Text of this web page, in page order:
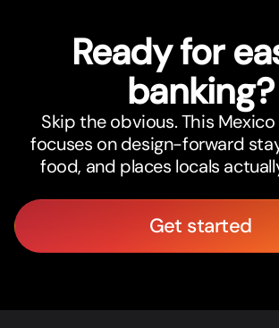
Ready for
banking?
Skip the obvious. This
focuses on design-forward
food, and places locals
Get started